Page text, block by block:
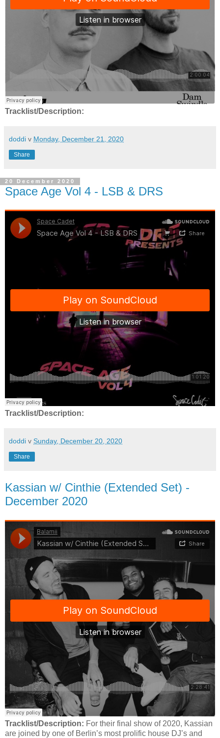
Tracklist/Description:
doddi v Monday, December 21, 2020
Share
20 December 2020
Space Age Vol 4 - LSB & DRS
Tracklist/Description:
doddi v Sunday, December 20, 2020
Share
Kassian w/ Cinthie (Extended Set) -
December 2020
Tracklist/Description: For their final show of 2020, Kassian
are joined by one of Berlin’s most prolific house DJ’s and